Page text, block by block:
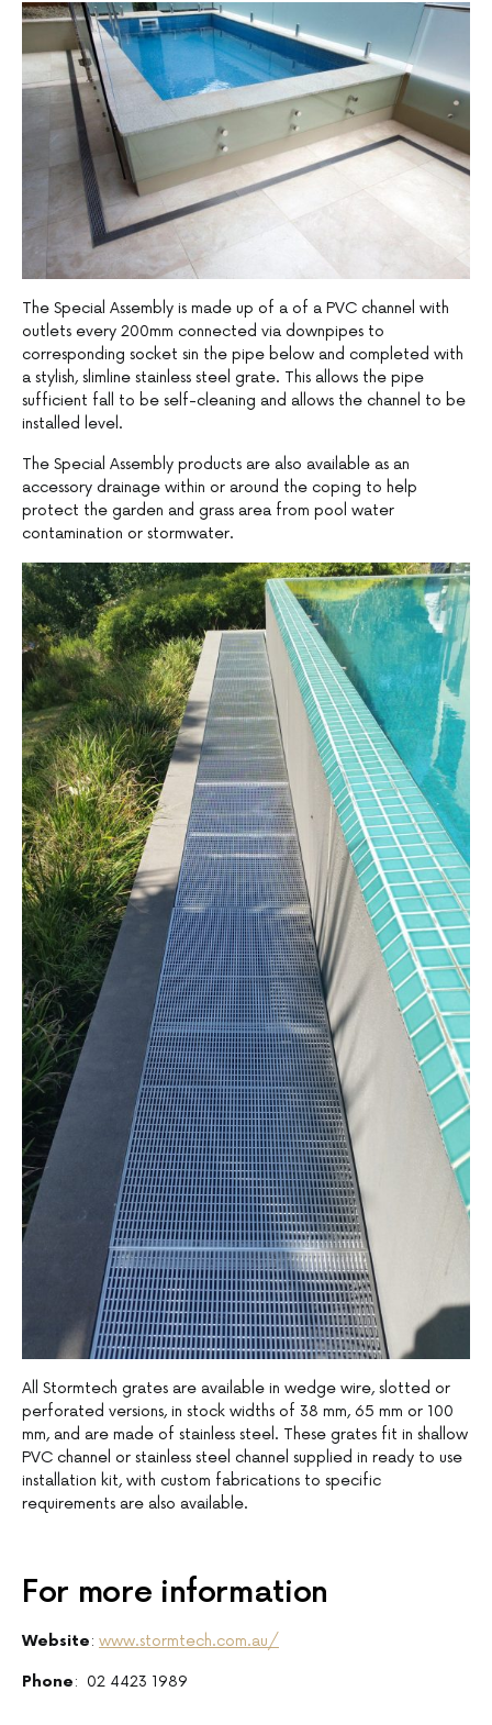
The Special Assembly is made up of a of a PVC channel with
outlets every 200mm connected via downpipes to
corresponding socket sin the pipe below and completed with
a stylish, slimline stainless steel grate. This allows the pipe
sufficient fall to be self-cleaning and allows the channel to be
installed level.
The Special Assembly products are also available as an
accessory drainage within or around the coping to help
protect the garden and grass area from pool water
contamination or stormwater.
All Stormtech grates are available in wedge wire, slotted or
perforated versions, in stock widths of 38 mm, 65 mm or 100
mm, and are made of stainless steel. These grates fit in shallow
PVC channel or stainless steel channel supplied in ready to use
installation kit, with custom fabrications to specific
requirements are also available.
For more information
Website: www.stormtech.com.au/
Phone: 02 4423 1989